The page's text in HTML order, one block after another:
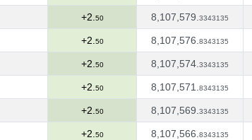
+2. 50 8,107,579. 3343135
+2. 50 8,107,576. 8343135
+2. 50 8,107,574. 3343135
+2. 50 8,107,571. 8343135
+2. 50 8,107,569. 3343135
+2. 50 8,107,566. 8343135